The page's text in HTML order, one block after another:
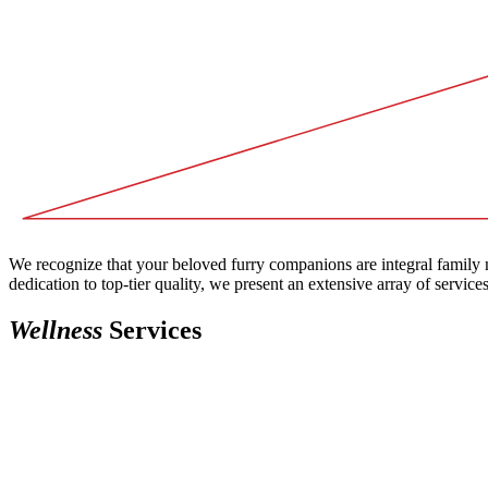
We recognize that your beloved furry companions are integral
dedication to top-tier quality, we present an extensive array of
Wellness Services